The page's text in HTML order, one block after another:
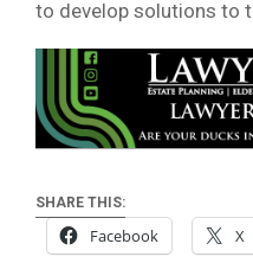
to develop solutions to
SHARE THIS:
Facebook X